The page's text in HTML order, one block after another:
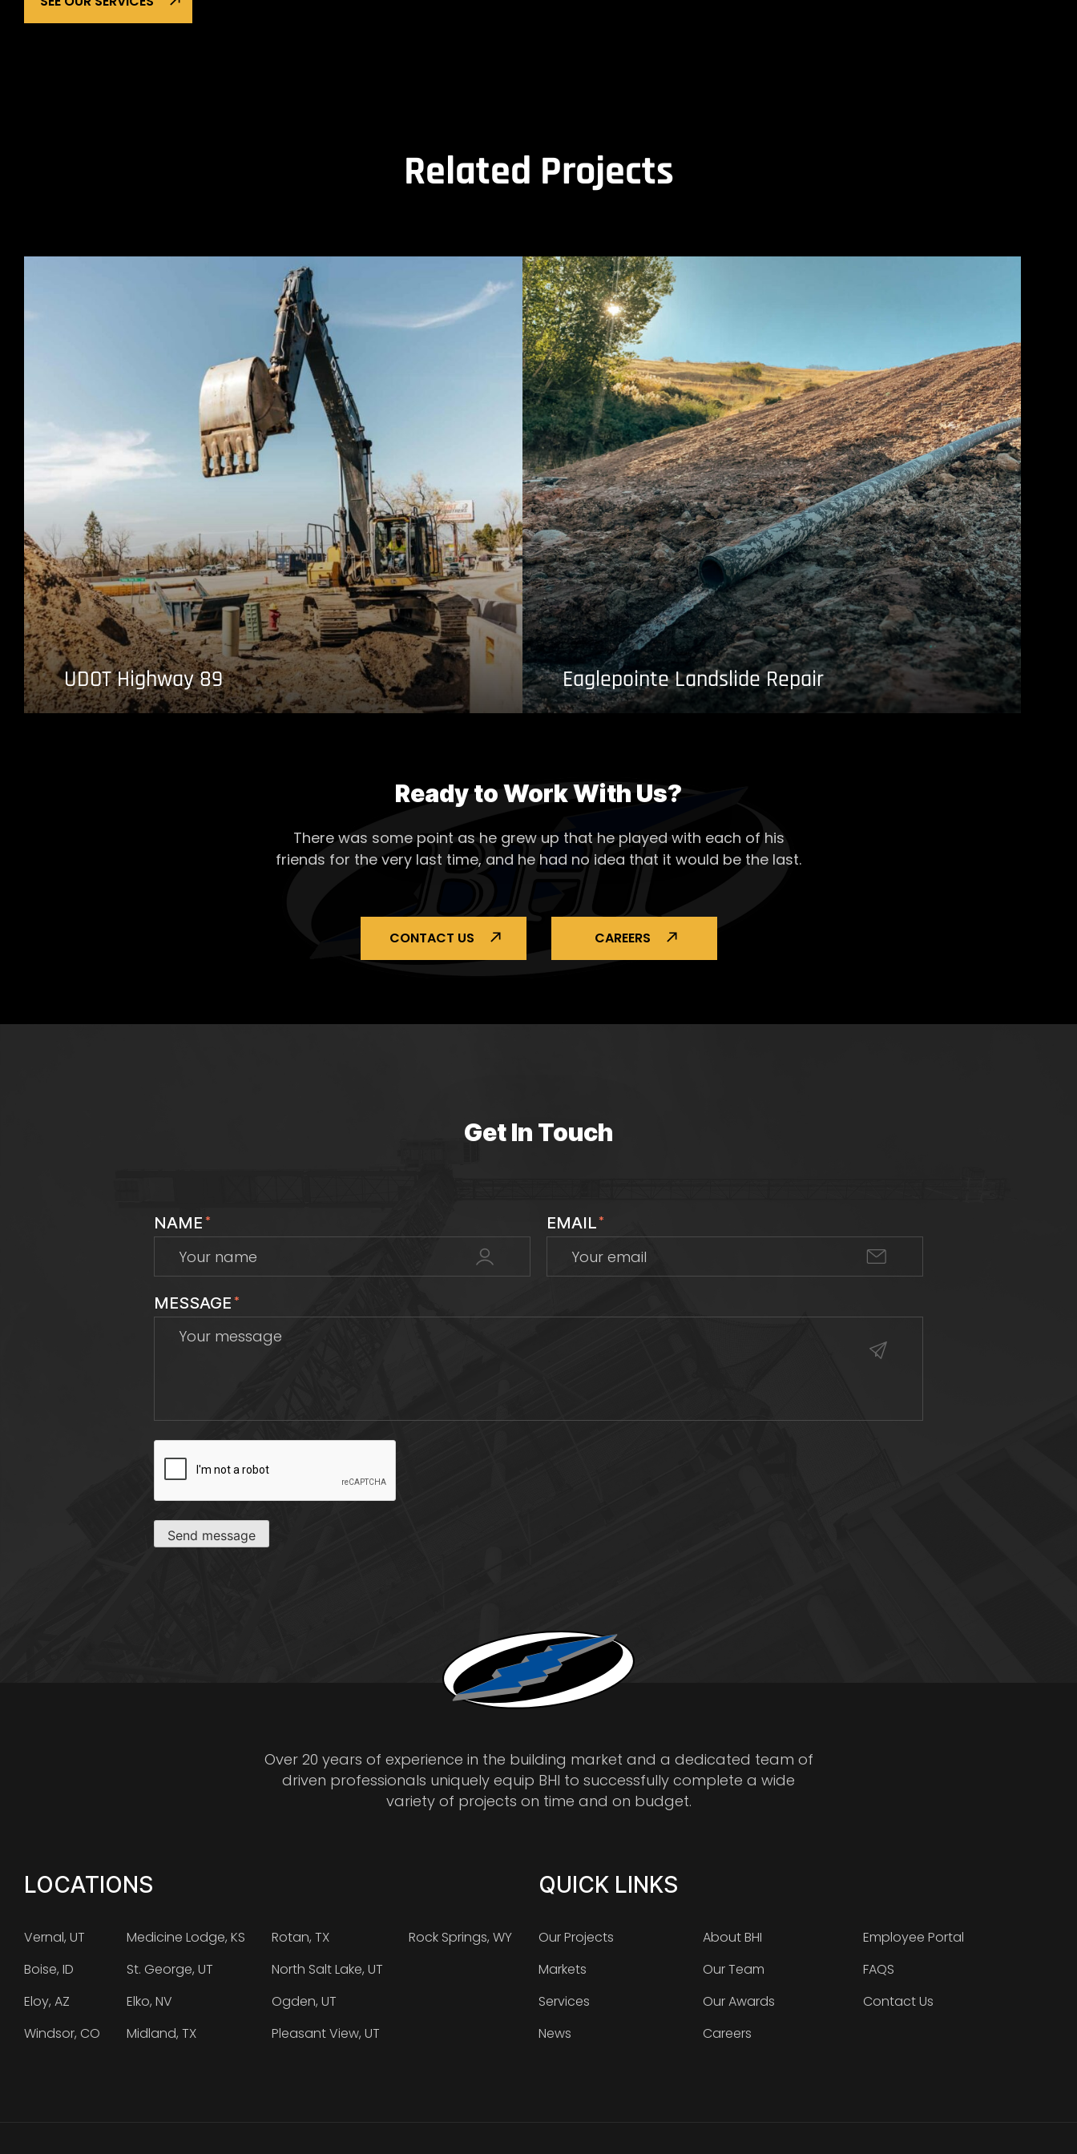
Related Projects
UDOT Highway 89 Eaglepointe Landslide Repair
Ready to Work With Us?
There was some point as he grew up that he played with each of his
friends for the very last time, and he had no idea that it would be the last.
CONTACT US CAREERS
Get In Touch
NAME * EMAIL*
MESSAGE *
CAPTCHA
Send message
Over 20 years of experience in the building market and a dedicated team of
driven professionals uniquely equip BHI to successfully complete a wide
variety of projects on time and on budget.
LOCATIONS
Vernal, UT
Boise, ID
Eloy, AZ
Windsor, CO
Medicine Lodge, KS
St. George, UT
Elko, NV
Midland, TX
Rotan, TX
North Salt Lake, UT
Ogden, UT
Pleasant View, UT
Rock Springs, WY
QUICK LINKS
Our Projects
Markets
Services
News
About BHI
Our Team
Our Awards
Careers
Employee Portal
FAQS
Contact Us